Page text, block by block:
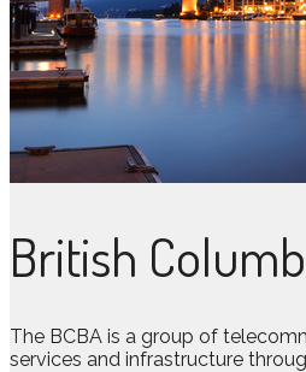
British
The BCBA is a group of
services and infrastructure